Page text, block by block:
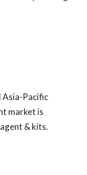
Asia-Pacific
market is
& kits.